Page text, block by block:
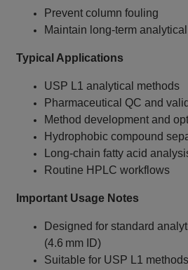
Prevent column fouling
Maintain long‑term
Typical Applications
USP L1 analytical methods
Pharmaceutical QC and
Method development and
Hydrophobic compound
Long‑chain fatty acid
Routine HPLC workflows
Important Usage Notes
Designed for standard
(4.6 mm ID)
Suitable for USP L1